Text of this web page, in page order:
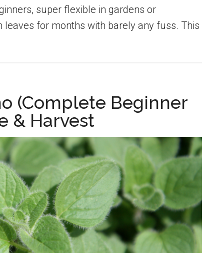
super flexible in gardens or
for months with barely any fuss. This
(Complete Beginner
& Harvest